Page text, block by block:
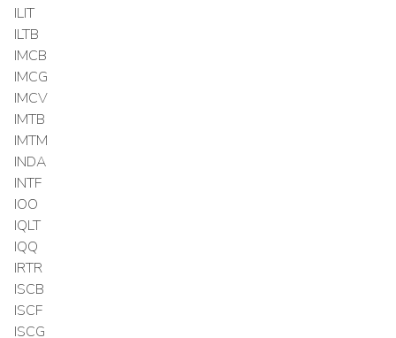
ILIT
ILTB
IMCB
IMCG
IMCV
IMTB
IMTM
INDA
INTF
IOO
IQLT
IQQ
IRTR
ISCB
ISCF
ISCG